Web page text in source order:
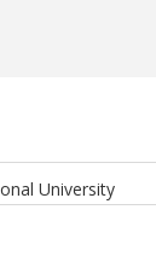
University